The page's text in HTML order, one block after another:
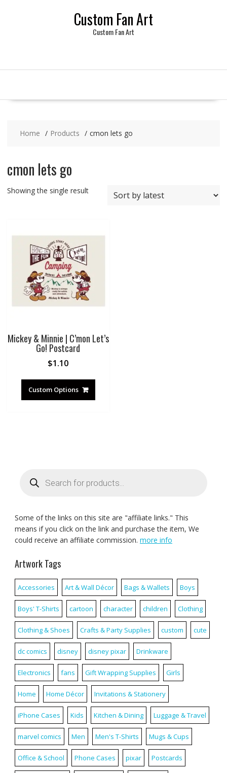
Custom Fan Art
Custom Fan Art
Home Products cmon lets go
cmon lets go
Showing the single result
Mickey & Minnie | C’mon Let’s
Go! Postcard
$1.10
Custom Options
search
Some of the links on this site are "affiliate links." This
means if you click on the link and purchase the item, We
could receive an affiliate commission. more info
Artwork Tags
Accessories Art & Wall Décor Bags & Wallets Boys
Boys' T-Shirts cartoon character children Clothing
Clothing & Shoes Crafts & Party Supplies custom cute
dc comics disney disney pixar Drinkware
Electronics fans Gift Wrapping Supplies Girls
Home Home Décor Invitations & Stationery
iPhone Cases Kids Kitchen & Dining Luggage & Travel
marvel comics Men Men's T-Shirts Mugs & Cups
Office & School Phone Cases pixar Postcards